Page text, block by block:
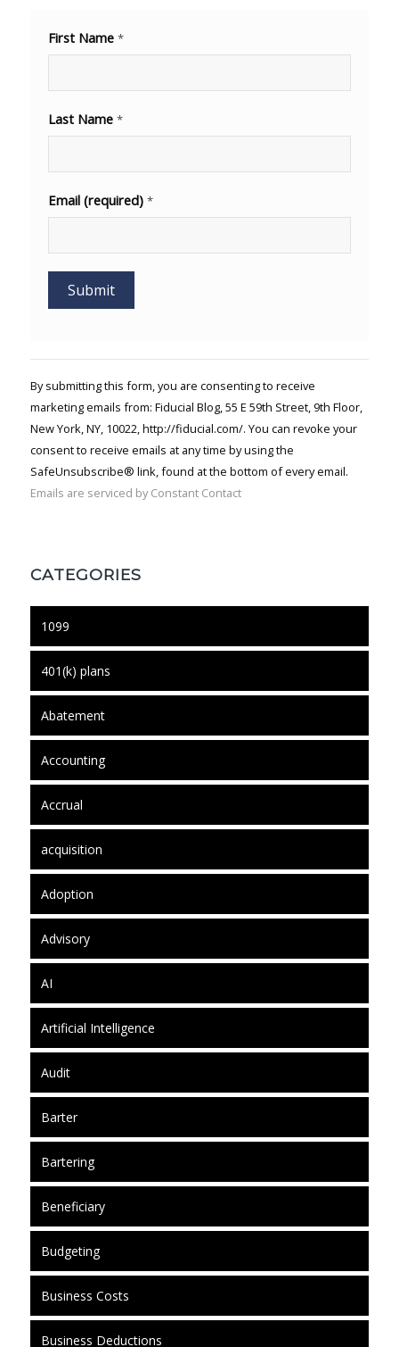
First Name *
Last Name *
Email (required) *
Please
leave
this field
blank.
By submitting this form, you are consenting to receive
marketing emails from: Fiducial Blog, 55 E 59th Street, 9th Floor,
New York, NY, 10022, http://fiducial.com/. You can revoke your
consent to receive emails at any time by using the
SafeUnsubscribe® link, found at the bottom of every email.
Emails are serviced by Constant Contact
CATEGORIES
1099
401(k) plans
Abatement
Accounting
Accrual
acquisition
Adoption
Advisory
AI
Artificial Intelligence
Audit
Barter
Bartering
Beneficiary
Budgeting
Business Costs
Business Deductions